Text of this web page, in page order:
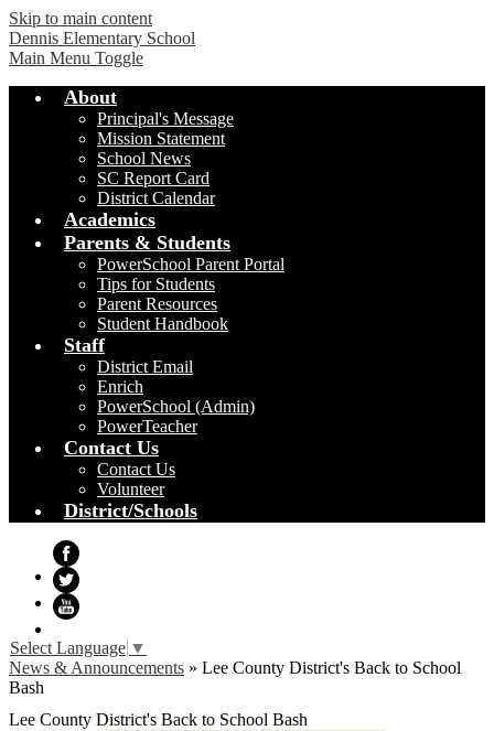
Skip to main content
Dennis Elementary School
Main Menu Toggle
About
Principal's Message
Mission Statement
School News
SC Report Card
District Calendar
Academics
Parents & Students
PowerSchool Parent Portal
Tips for Students
Parent Resources
Student Handbook
Staff
District Email
Enrich
PowerSchool (Admin)
PowerTeacher
Contact Us
Contact Us
Volunteer
District/Schools
Facebook
Twitter
Select Language ▼
News & Announcements » Lee County District's Back to School
Bash
Lee County District's Back to School Bash